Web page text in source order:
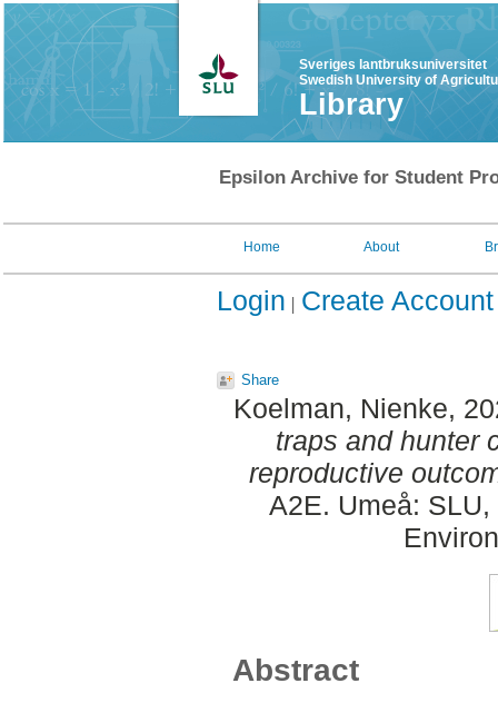
Sveriges lantbruksuniversitet
Swedish University of
Library
Epsilon Archive for Student
Home About
Login Create Account
Share
Koelman, Nienke,
traps and hunter
reproductive
A2E. Umeå:
Abstract